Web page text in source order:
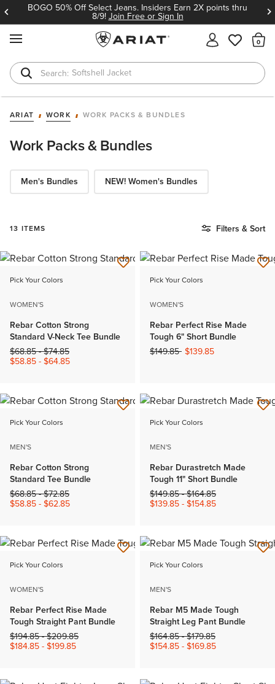
BOGO 50% Off Select Jeans. Insiders Earn 2X points thru
8/9!Join Free or Sign In
Softshell Jacket
T-Shirts
ARIAT WORK WORK PACKS & BUNDLES
Work Packs & Bundles
Men's Bundles NEW! Women's Bundles
13 ITEMS Filters & Sort
Pick Your Colors
WOMEN'S
Rebar Cotton Strong
Standard V-Neck Tee Bundle
Price reduced from
$68.85-$74.85to
$58.85-$64.85
Pick Your Colors
WOMEN'S
Rebar Perfect Rise Made
Tough 6" Short Bundle
Price reduced from
$149.85to$139.85
Pick Your Colors
MEN'S
Rebar Cotton Strong
Standard Tee Bundle
Price reduced from
$68.85-$72.85to
$58.85-$62.85
Pick Your Colors
MEN'S
Rebar Durastretch Made
Tough 11" Short Bundle
Price reduced from
$149.85-$164.85to
$139.85-$154.85
Pick Your Colors
WOMEN'S
Rebar Perfect Rise Made
Tough Straight Pant Bundle
Price reduced from
$194.85-$209.85to
$184.85-$199.85
Pick Your Colors
MEN'S
Rebar M5 Made Tough
Straight Leg Pant Bundle
Price reduced from
$164.85-$179.85to
$154.85-$169.85